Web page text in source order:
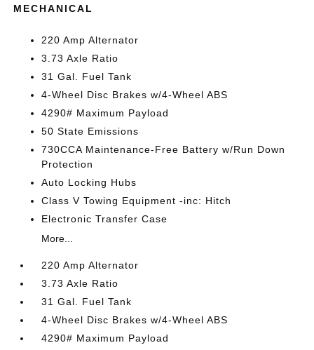
MECHANICAL
220 Amp Alternator
3.73 Axle Ratio
31 Gal. Fuel Tank
4-Wheel Disc Brakes w/4-Wheel ABS
4290# Maximum Payload
50 State Emissions
730CCA Maintenance-Free Battery w/Run Down
Protection
Auto Locking Hubs
Class V Towing Equipment -inc: Hitch
Electronic Transfer Case
More...
220 Amp Alternator
3.73 Axle Ratio
31 Gal. Fuel Tank
4-Wheel Disc Brakes w/4-Wheel ABS
4290# Maximum Payload